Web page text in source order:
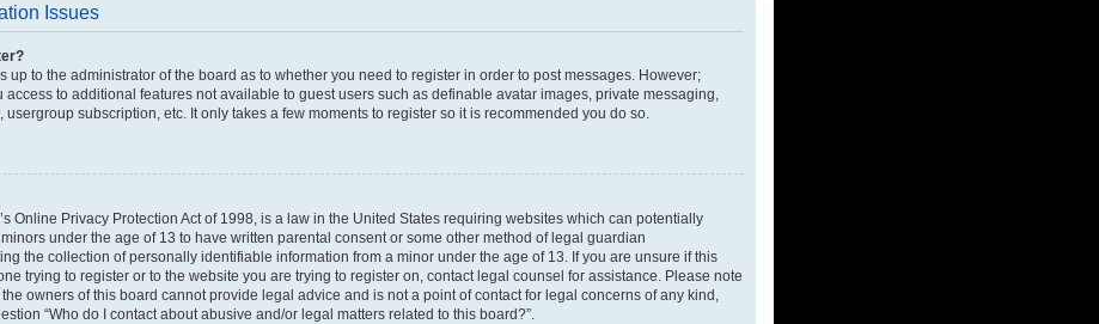
Issues
up to the administrator of the board as to whether you need to register in order to post messages. However;
to additional features not available to guest users such as definable avatar images, private messaging,
subscription, etc. It only takes a few moments to register so it is recommended you do so.
Online Privacy Protection Act of 1998, is a law in the United States requiring websites which can potentially
under the age of 13 to have written parental consent or some other method of legal guardian
the collection of personally identifiable information from a minor under the age of 13. If you are unsure if this
trying to register or to the website you are trying to register on, contact legal counsel for assistance. Please note
owners of this board cannot provide legal advice and is not a point of contact for legal concerns of any kind,
“Who do I contact about abusive and/or legal matters related to this board?”.